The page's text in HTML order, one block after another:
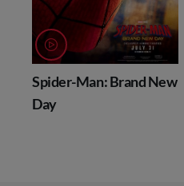
Spider-Man: Brand New
Day